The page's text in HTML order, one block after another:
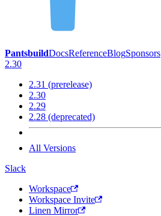
PantsbuildDocsReferenceBlogSponsors
2.30
2.31 (prerelease)
2.30
2.29
2.28 (deprecated)
All Versions
Slack
Workspace
Workspace Invite
Linen Mirror